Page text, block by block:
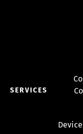
SERVICES